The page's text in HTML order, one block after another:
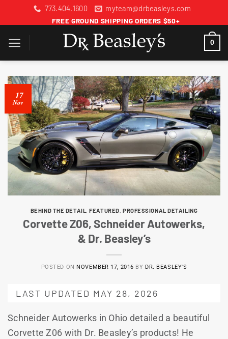
773.404.1600
myteam@drbeasleys.com
FREE GROUND SHIPPING ORDERS $50+
0
17
Nov
BEHIND THE DETAIL,FEATURED, PROFESSIONAL DETAILING
Corvette Z06, Schneider Autowerks,
& Dr. Beasley’s
POSTED ON NOVEMBER 17, 2016 BY DR. BEASLEY'S
LAST UPDATED MAY 28, 2026
Schneider Autowerks in Ohio detailed a beautiful
Corvette Z06 with Dr. Beasley’s products! He